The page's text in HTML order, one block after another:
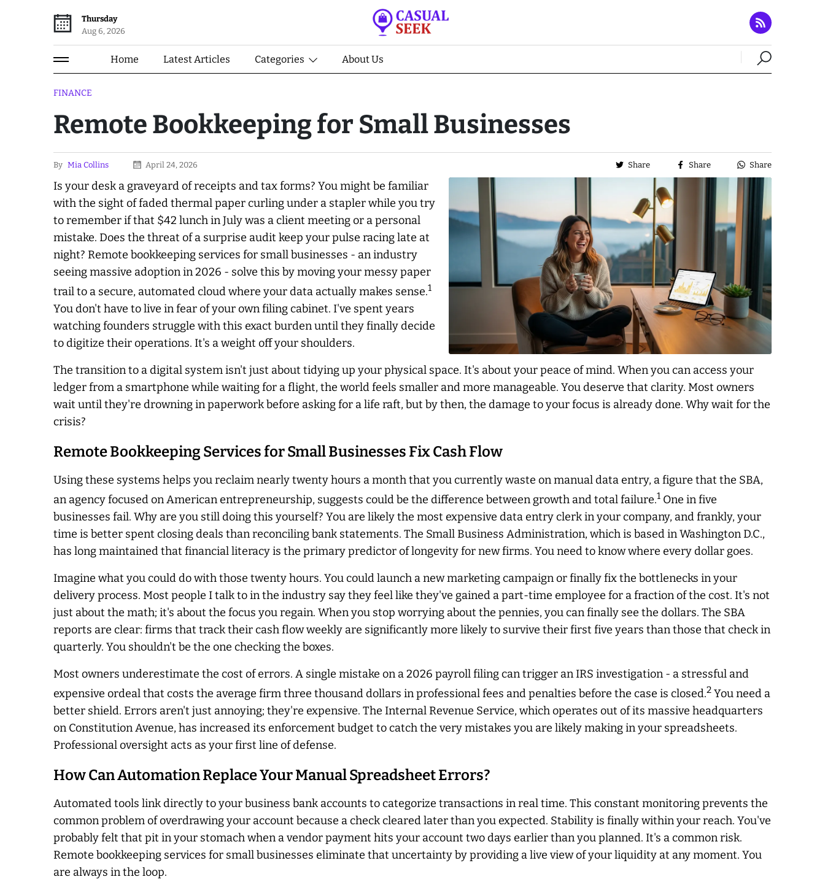
Thursday
Aug 6, 2026
Home Latest Articles Categories About Us
FINANCE
Remote Bookkeeping for Small Businesses
By Mia Collins April 24, 2026 Share Share Share
Is your desk a graveyard of receipts and tax forms? You might be familiar
with the sight of faded thermal paper curling under a stapler while you try
to remember if that $42 lunch in July was a client meeting or a personal
mistake. Does the threat of a surprise audit keep your pulse racing late at
night? Remote bookkeeping services for small businesses - an industry
seeing massive adoption in 2026 - solve this by moving your messy paper
trail to a secure, automated cloud where your data actually makes sense.1
You don't have to live in fear of your own filing cabinet. I've spent years
watching founders struggle with this exact burden until they finally decide
to digitize their operations. It's a weight off your shoulders.
The transition to a digital system isn't just about tidying up your physical space. It's about your peace of mind. When you can access your
ledger from a smartphone while waiting for a flight, the world feels smaller and more manageable. You deserve that clarity. Most owners
wait until they're drowning in paperwork before asking for a life raft, but by then, the damage to your focus is already done. Why wait for the
crisis?
Remote Bookkeeping Services for Small Businesses Fix Cash Flow
Using these systems helps you reclaim nearly twenty hours a month that you currently waste on manual data entry, a figure that the SBA,
an agency focused on American entrepreneurship, suggests could be the difference between growth and total failure.1 One in five
businesses fail. Why are you still doing this yourself? You are likely the most expensive data entry clerk in your company, and frankly, your
time is better spent closing deals than reconciling bank statements. The Small Business Administration, which is based in Washington D.C.,
has long maintained that financial literacy is the primary predictor of longevity for new firms. You need to know where every dollar goes.
Imagine what you could do with those twenty hours. You could launch a new marketing campaign or finally fix the bottlenecks in your
delivery process. Most people I talk to in the industry say they feel like they've gained a part-time employee for a fraction of the cost. It's not
just about the math; it's about the focus you regain. When you stop worrying about the pennies, you can finally see the dollars. The SBA
reports are clear: firms that track their cash flow weekly are significantly more likely to survive their first five years than those that check in
quarterly. You shouldn't be the one checking the boxes.
Most owners underestimate the cost of errors. A single mistake on a 2026 payroll filing can trigger an IRS investigation - a stressful and
expensive ordeal that costs the average firm three thousand dollars in professional fees and penalties before the case is closed.2 You need a
better shield. Errors aren't just annoying; they're expensive. The Internal Revenue Service, which operates out of its massive headquarters
on Constitution Avenue, has increased its enforcement budget to catch the very mistakes you are likely making in your spreadsheets.
Professional oversight acts as your first line of defense.
How Can Automation Replace Your Manual Spreadsheet Errors?
Automated tools link directly to your business bank accounts to categorize transactions in real time. This constant monitoring prevents the
common problem of overdrawing your account because a check cleared later than you expected. Stability is finally within your reach. You've
probably felt that pit in your stomach when a vendor payment hits your account two days earlier than you planned. It's a common risk.
Remote bookkeeping services for small businesses eliminate that uncertainty by providing a live view of your liquidity at any moment. You
are always in the loop.